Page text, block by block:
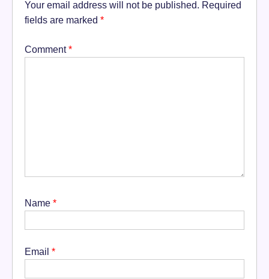
Your email address will not be published. Required
fields are marked *
Comment*
Name *
Email *